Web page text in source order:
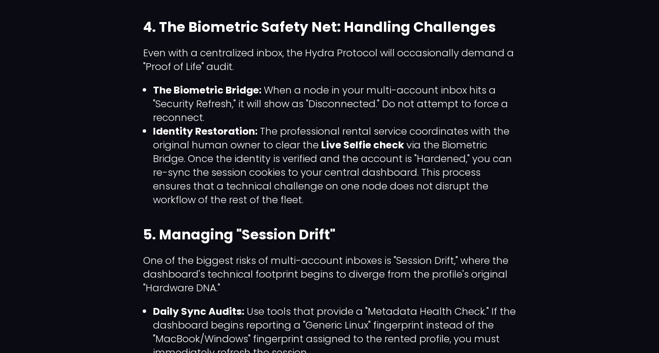
4. The Biometric Safety Net: Handling Challenges
Even with a centralized inbox, the Hydra Protocol will occasionally demand a
"Proof of Life" audit.
The Biometric Bridge:When a node in your multi-account inbox hits a
"Security Refresh," it will show as "Disconnected." Do not attempt to force a
reconnect.
Identity Restoration: The professional rental service coordinates with the
original human owner to clear the Live Selfie checkvia the Biometric
Bridge. Once the identity is verified and the account is "Hardened," you can
re-sync the session cookies to your central dashboard. This process
ensures that a technical challenge on one node does not disrupt the
workflow of the rest of the fleet.
5. Managing "Session Drift"
One of the biggest risks of multi-account inboxes is "Session Drift," where the
dashboard's technical footprint begins to diverge from the profile's original
"Hardware DNA."
Daily Sync Audits: Use tools that provide a "Metadata Health Check." If the
dashboard begins reporting a "Generic Linux" fingerprint instead of the
"MacBook/Windows" fingerprint assigned to the rented profile, you must